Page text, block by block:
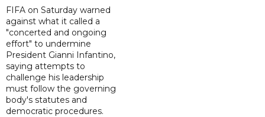
FIFA on Saturday warned
against what it called a
"concerted and ongoing
effort" to undermine
President Gianni Infantino,
saying attempts to
challenge his leadership
must follow the governing
body's statutes and
democratic procedures.